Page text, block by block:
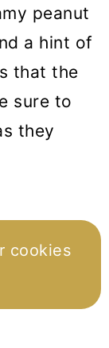
peanut
a hint of
that the
sure to
they
cookies